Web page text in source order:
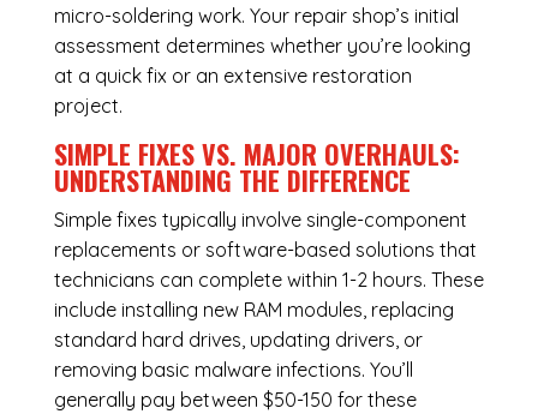
micro-soldering work. Your repair shop’s initial
assessment determines whether you’re looking
at a quick fix or an extensive restoration
project.
SIMPLE FIXES VS. MAJOR OVERHAULS:
UNDERSTANDING THE DIFFERENCE
Simple fixes typically involve single-component
replacements or software-based solutions that
technicians can complete within 1-2 hours. These
include installing new RAM modules, replacing
standard hard drives, updating drivers, or
removing basic malware infections. You’ll
generally pay between $50-150 for these